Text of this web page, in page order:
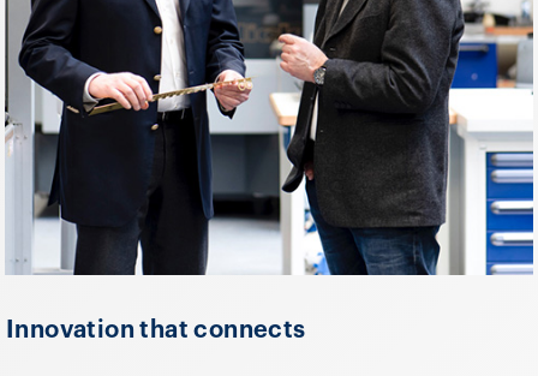
Innovation that connects